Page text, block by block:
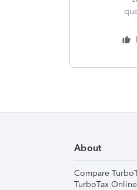
About
Compare
TurboTax